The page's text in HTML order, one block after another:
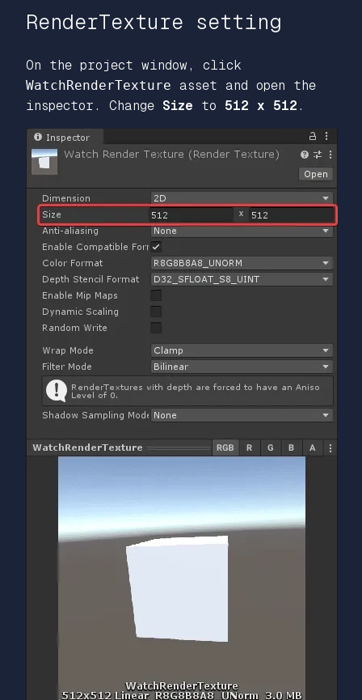
RenderTexture setting
On the project window, click
WatchRenderTexture asset and open the
inspector. Change Size to 512 x 512 .